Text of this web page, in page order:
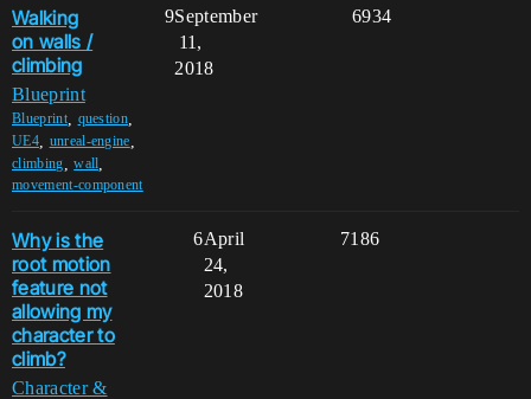
Walking
on walls /
climbing
Blueprint
Blueprint, question
UE4, unreal-engine
climbing ,wall
movement-component
9 6934
September
11,
2018
Why is the
root motion
feature not
allowing my
character to
climb?
Character &
6 7186
April
24,
2018